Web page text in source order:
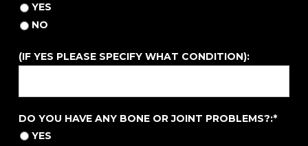
YES
NO
(IF YES PLEASE SPECIFY WHAT CONDITION):
DO YOU HAVE ANY BONE OR JOINT PROBLEMS?
DO YOU HAVE ANY BONE OR JOINT PROBLEMS?:*
YES